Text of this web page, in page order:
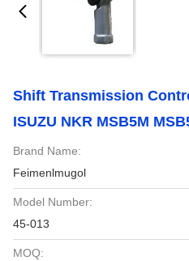
Shift Transmission
ISUZU NKR MSB5M
Brand Name:
Feimenlmugol
Model Number:
45-013
MOQ: